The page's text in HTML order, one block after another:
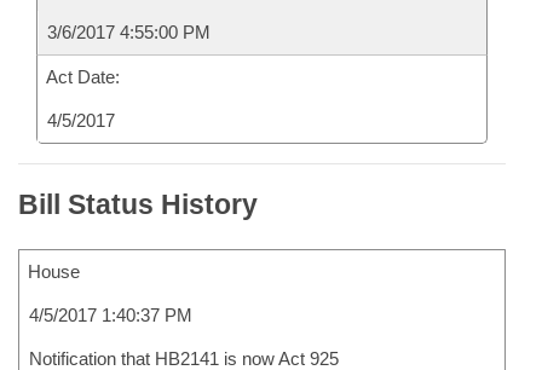
3/6/2017 4:55:00 PM
Act Date:
4/5/2017
Bill Status History
House
4/5/2017 1:40:37 PM
Notification that HB2141 is now Act 925